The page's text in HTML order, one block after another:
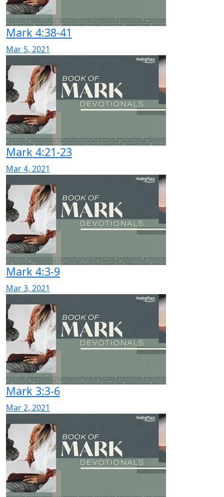
Mark 4:38-41
Mar 5, 2021
Mark 4:21-23
Mar 4, 2021
Mark 4:3-9
Mar 3, 2021
Mark 3:3-6
Mar 2, 2021